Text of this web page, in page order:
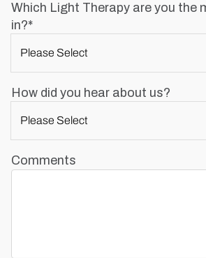
Which Light Therapy are you the
in?*
How did you hear about us?
Comments